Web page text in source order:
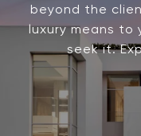
beyond the
luxury means to
seek it.